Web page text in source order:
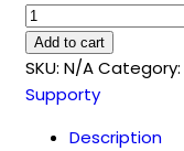
Cervical
Collar
(Sponge)
quantity
Add to cart
SKU: N/ACategory:
Supporty
Description